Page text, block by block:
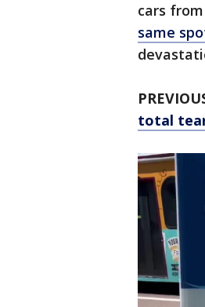
cars
same
total